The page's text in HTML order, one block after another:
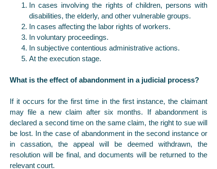
In cases involving the rights of children, persons with
disabilities, the elderly, and other vulnerable groups.
In cases affecting the labor rights of workers.
In voluntary proceedings.
In subjective contentious administrative actions.
At the execution stage.
What is the effect of abandonment in a judicial process?
If it occurs for the first time in the first instance, the claimant
may file a new claim after six months. If abandonment is
declared a second time on the same claim, the right to sue will
be lost. In the case of abandonment in the second instance or
in cassation, the appeal will be deemed withdrawn, the
resolution will be final, and documents will be returned to the
relevant court.